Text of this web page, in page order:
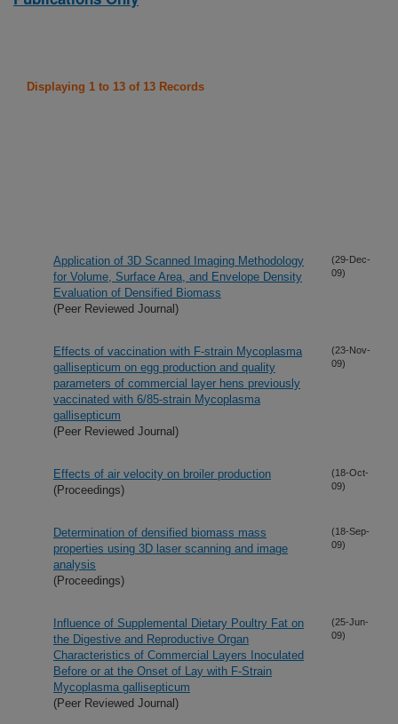
Displaying 1 to 13 of 13 Records
Application of 3D Scanned Imaging Methodology
for Volume, Surface Area, and Envelope Density
Evaluation of Densified Biomass
(Peer Reviewed Journal)
(29-Dec-
09)
Effects of vaccination with F-strain Mycoplasma
gallisepticum on egg production and quality
parameters of commercial layer hens previously
vaccinated with 6/85-strain Mycoplasma
gallisepticum
(Peer Reviewed Journal)
(23-Nov-
09)
Effects of air velocity on broiler production
(Proceedings)
(18-Oct-
09)
Determination of densified biomass mass
properties using 3D laser scanning and image
analysis
(Proceedings)
(18-Sep-
09)
Influence of Supplemental Dietary Poultry Fat on
the Digestive and Reproductive Organ
Characteristics of Commercial Layers Inoculated
Before or at the Onset of Lay with F-Strain
Mycoplasma gallisepticum
(Peer Reviewed Journal)
(25-Jun-
09)